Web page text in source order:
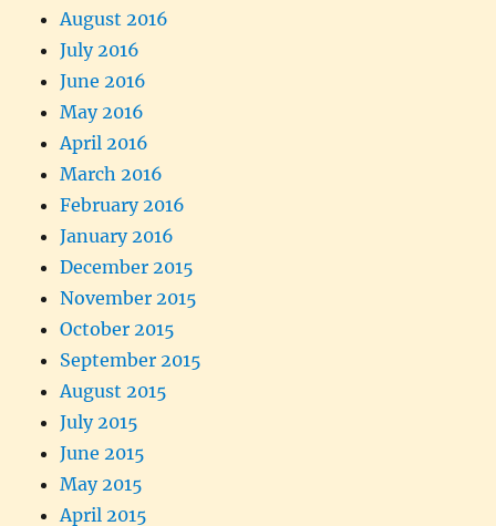
August 2016
July 2016
June 2016
May 2016
April 2016
March 2016
February 2016
January 2016
December 2015
November 2015
October 2015
September 2015
August 2015
July 2015
June 2015
May 2015
April 2015